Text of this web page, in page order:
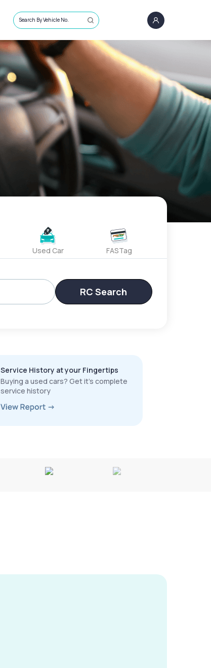
Search By Vehicle No.
Used Car FASTag
RC Search
Service History at your Fingertips
Buying a used cars? Get it’s complete
service history